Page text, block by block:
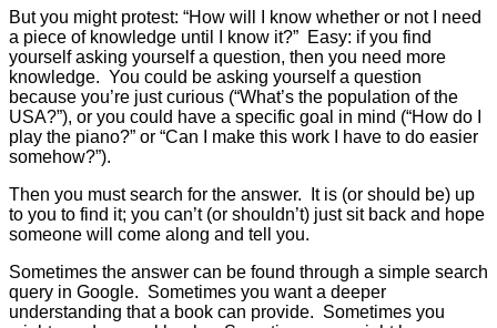
But you might protest: “How will I know whether or not I need
a piece of knowledge until I know it?” Easy: if you find
yourself asking yourself a question, then you need more
knowledge. You could be asking yourself a question
because you’re just curious (“What’s the population of the
USA?”), or you could have a specific goal in mind (“How do I
play the piano?” or “Can I make this work I have to do easier
somehow?”).
Then you must search for the answer. It is (or should be) up
to you to find it; you can’t (or shouldn’t) just sit back and hope
someone will come along and tell you.
Sometimes the answer can be found through a simple search
query in Google. Sometimes you want a deeper
understanding that a book can provide. Sometimes you